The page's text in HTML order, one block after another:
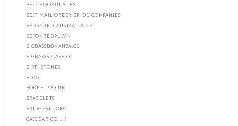
BEST HOOKUP SITES
BEST MAIL ORDER BRIDE COMPANIES
BETONRED-AUSTRALIA.NET
BETONREDPL.WIN
BIGBASSBONANZA.CC
BIGBASSSPLASH.CC
BIRTHSTONES
BLOG
BOOKHIPPO.UK
BRACELETS
BRIDGESTL.ORG
CASCBAR.CO.UK